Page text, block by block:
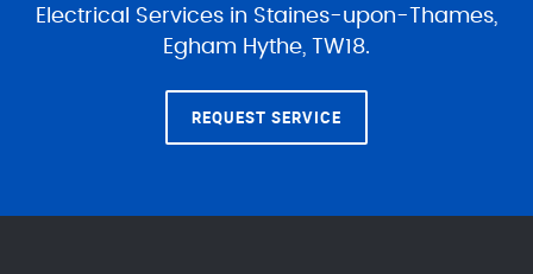
Electrical Services in Staines-upon-Thames,
Egham Hythe, TW18.
REQUEST SERVICE